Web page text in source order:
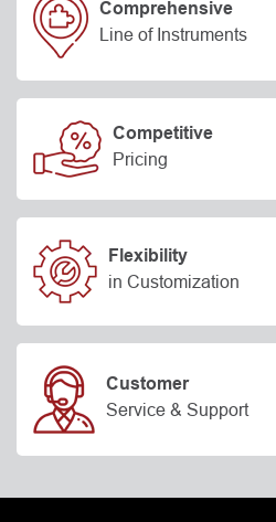
Comprehensive
Line of Instruments
Competitive
Pricing
Flexibility
in Customization
Customer
Service & Support